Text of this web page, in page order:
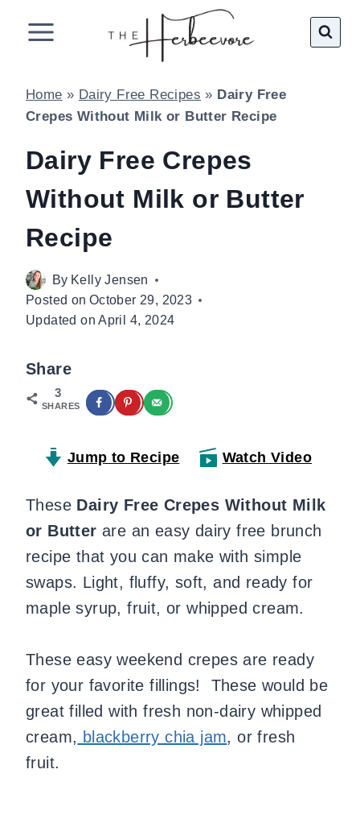
Home » Dairy Free Recipes » Dairy Free
Crepes Without Milk or Butter Recipe
Dairy Free Crepes
Without Milk or Butter
Recipe
By Kelly Jensen
Posted on October 29, 2023
Updated on April 4, 2024
Share
3
SHARES
Jump to Recipe Watch Video
These Dairy Free Crepes Without Milk
or Butter are an easy dairy free brunch
recipe that you can make with simple
swaps. Light, fluffy, soft, and ready for
maple syrup, fruit, or whipped cream.
These easy weekend crepes are ready
for your favorite fillings! These would be
great filled with fresh non-dairy whipped
cream, blackberry chia jam, or fresh
fruit.